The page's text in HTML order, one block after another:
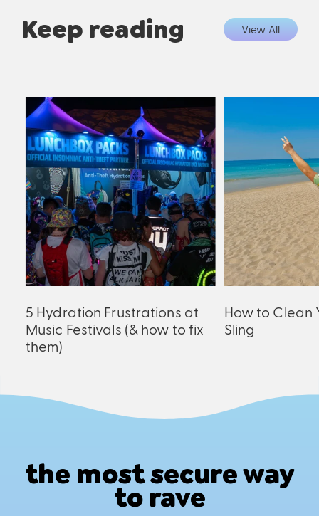
Keep reading View All
5 Hydration Frustrations at
Music Festivals (& how to fix
them)
How to Clean
Sling
the most secure way
to rave